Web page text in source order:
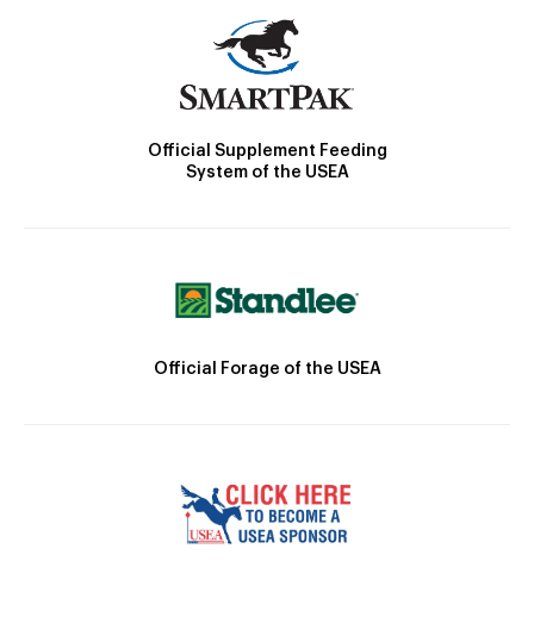
Official Supplement Feeding
System of the USEA
Official Forage of the USEA